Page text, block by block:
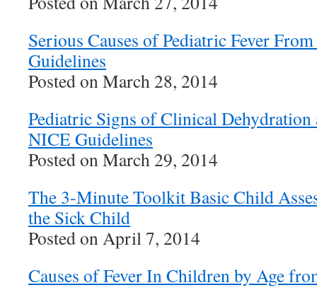
Serious Causes of Pediatric Fever
Guidelines
Posted on March 28, 2014
Pediatric Signs of Clinical Dehydration
NICE Guidelines
Posted on March 29, 2014
The 3-Minute Toolkit Basic Child
the Sick Child
Posted on April 7, 2014
Causes of Fever In Children by Age